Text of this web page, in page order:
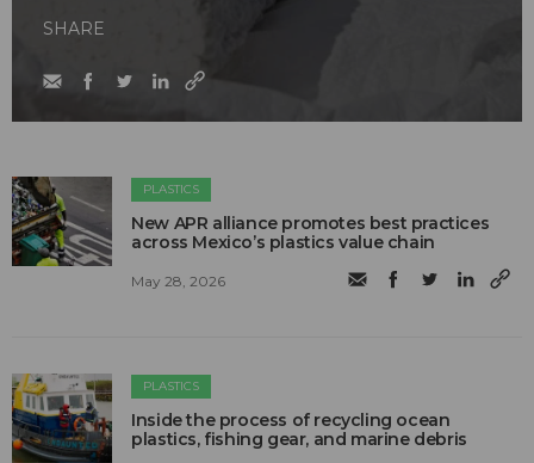
SHARE
PLASTICS
New APR alliance promotes best practices
across Mexico’s plastics value chain
May 28, 2026
PLASTICS
Inside the process of recycling ocean
plastics, fishing gear, and marine debris